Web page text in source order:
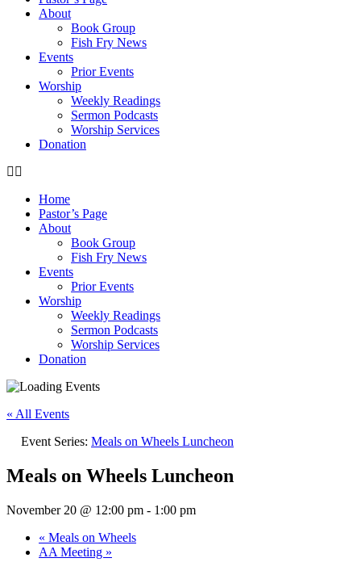
About
Book Group
Fish Fry News
Events
Prior Events
Worship
Weekly Readings
Sermon Podcasts
Worship Services
Donation
Home
Pastor’s Page
About
Book Group
Fish Fry News
Events
Prior Events
Worship
Weekly Readings
Sermon Podcasts
Worship Services
Donation
« All Events
Event Series: Meals on Wheels Luncheon
Meals on Wheels Luncheon
November 20 @ 12:00 pm - 1:00 pm
« Meals on Wheels
AA Meeting »